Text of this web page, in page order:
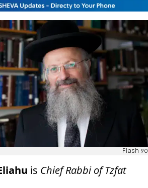
Flash 90
is Chief Rabbi of Tzfat